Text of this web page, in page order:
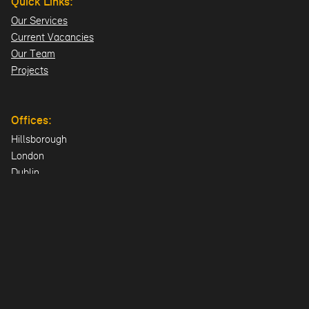
Our Services
Current Vacancies
Our Team
Projects
Offices:
Hillsborough
London
Dublin